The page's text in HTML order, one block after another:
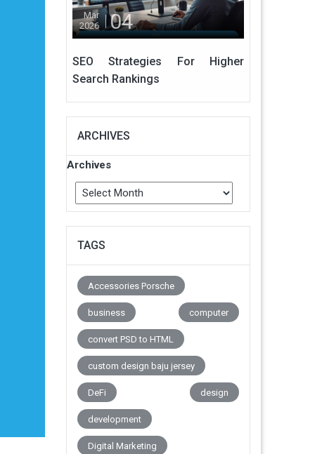
Mar
2026
04
SEO Strategies For Higher
Search Rankings
ARCHIVES
Archives
TAGS
Accessories Porsche
business computer
convert PSD to HTML
custom design baju jersey
DeFi design
development
Digital Marketing